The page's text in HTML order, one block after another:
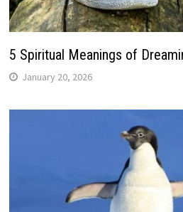
5 Spiritual Meanings of
January 20, 2026